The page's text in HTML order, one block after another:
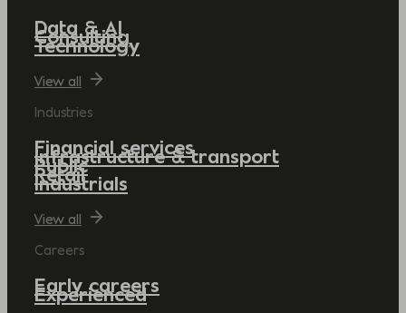
Data & AI
Consulting
Technology
View all
Industries
Financial services
Infrastructure & transport
Public
Retail
Industrials
View all
Careers
Early careers
Experienced